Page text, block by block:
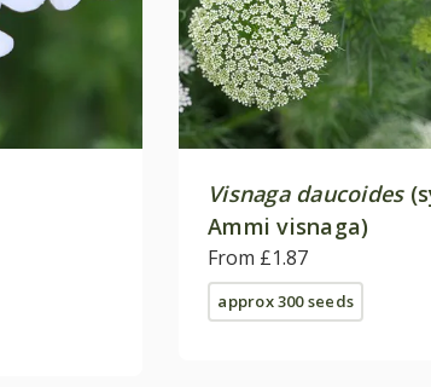
Visnaga daucoides
Ammi visnaga)
From £1.87
approx 300 seeds